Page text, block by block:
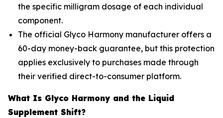
the specific milligram dosage of each individual
component.
The official Glyco Harmony manufacturer offers a
60-day money-back guarantee, but this protection
applies exclusively to purchases made through
their verified direct-to-consumer platform.
What Is Glyco Harmony and the Liquid
Supplement Shift?